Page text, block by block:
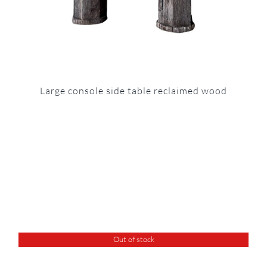
Large console side table reclaimed wood
Out of stock